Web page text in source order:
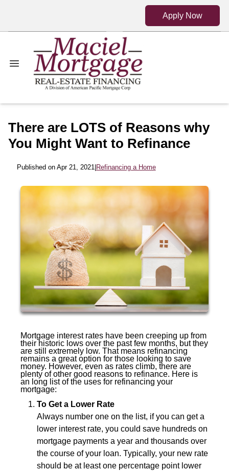
Apply Now
There are LOTS of Reasons why
You Might Want to Refinance
Published on Apr 21, 2021| Refinancing a Home
Mortgage interest rates have been creeping up from
their historic lows over the past few months, but they
are still extremely low. That means refinancing
remains a great option for those looking to save
money. However, even as rates climb, there are
plenty of other good reasons to refinance. Here is
an long list of the uses for refinancing your
mortgage:
To Get a Lower Rate
Always number one on the list, if you can get a
lower interest rate, you could save hundreds on
mortgage payments a year and thousands over
the course of your loan. Typically, your new rate
should be at least one percentage point lower